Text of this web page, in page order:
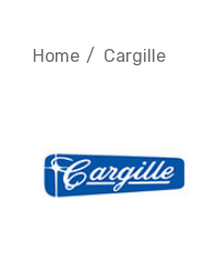
Home Cargille